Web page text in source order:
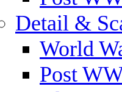
Detail &
World
Post